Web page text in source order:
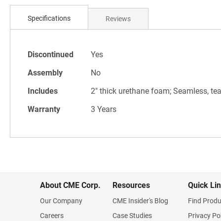
beginning
gallery
Specifications
Specifications
Discontinued
Yes
Assembly
No
Includes
2" thick urethane foam; Seamless,
Warranty
3 Years
Reviews
About CME Corp.
Our Company
Careers
Resources
CME Insider's Blog
Case Studies
Quick
Find
Privacy